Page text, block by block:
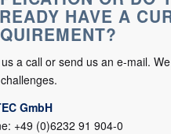
HAVE A
a call or send us an e-mail.
GmbH
+49 (0)6232 91 904-0